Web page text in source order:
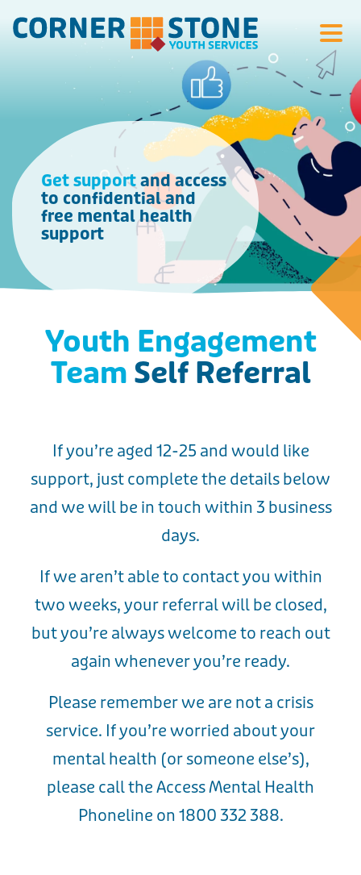
Search
Get support and access
to confidential and
free mental health
support
Youth Engagement
Team Self Referral
If you’re aged 12-25 and would like
support, just complete the details below
and we will be in touch within 3 business
days.
If we aren’t able to contact you within
two weeks, your referral will be closed,
but you’re always welcome to reach out
again whenever you’re ready.
Please remember we are not a crisis
service. If you’re worried about your
mental health (or someone else’s),
please call the Access Mental Health
Phoneline on 1800 332 388.